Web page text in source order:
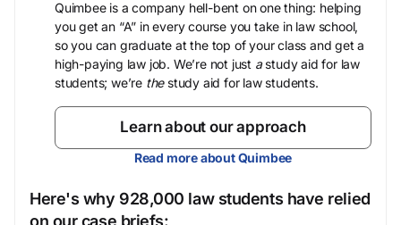
Quimbee is a company hell-bent on one thing: helping
you get an “A” in every course you take in law school,
so you can graduate at the top of your class and get a
high-paying law job. We’re not just astudy aid for law
students; we’re thestudy aid for law students.
Learn about our approach
Read more about Quimbee
Here's why 928,000 law students have relied
on our case briefs: